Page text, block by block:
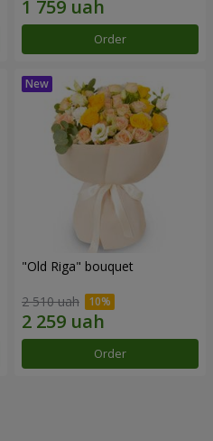
Order
"Old Riga" bouquet
2 510 uah
Order